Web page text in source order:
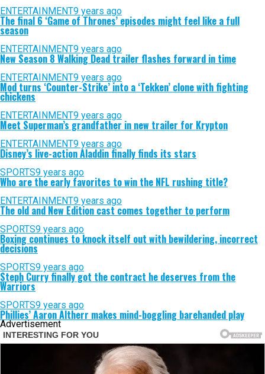
ENTERTAINMENT9 years ago
The final 6 ‘Game of Thrones’ episodes might feel like a full
season
ENTERTAINMENT9 years ago
New Season 8 Walking Dead trailer flashes forward in time
ENTERTAINMENT9 years ago
Mod turns ‘Counter-Strike’ into a ‘Tekken’ clone with fighting
chickens
ENTERTAINMENT9 years ago
Meet Superman’s grandfather in new trailer for Krypton
ENTERTAINMENT9 years ago
Disney’s live-action Aladdin finally finds its stars
SPORTS9 years ago
Who are the early favorites to win the NFL rushing title?
ENTERTAINMENT9 years ago
The old and New Edition cast comes together to perform
SPORTS9 years ago
Boxing continues to knock itself out with bewildering, incorrect
decisions
SPORTS9 years ago
Steph Curry finally got the contract he deserves from the
Warriors
SPORTS9 years ago
Phillies’ Aaron Altherr makes mind-boggling barehanded play
Advertisement